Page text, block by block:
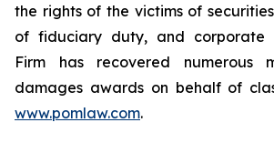
the rights of the victims of
of fiduciary duty, and corporate
Firm has recovered numerous
damages awards on behalf of
www.pomlaw.com.